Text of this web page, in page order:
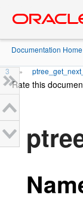
content
Documentation Home
3 »
Rate this